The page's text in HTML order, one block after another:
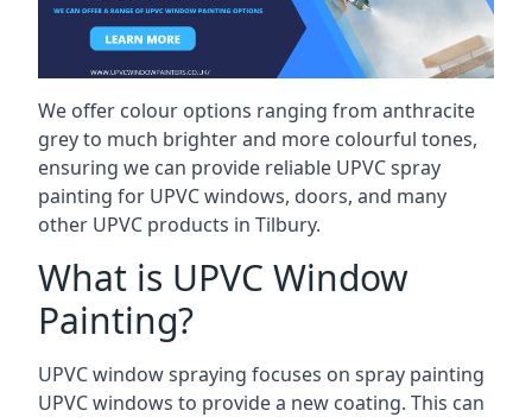
We offer colour options ranging from anthracite
grey to much brighter and more colourful tones,
ensuring we can provide reliable UPVC spray
painting for UPVC windows, doors, and many
other UPVC products in Tilbury.
What is UPVC Window
Painting?
UPVC window spraying focuses on spray painting
UPVC windows to provide a new coating. This can